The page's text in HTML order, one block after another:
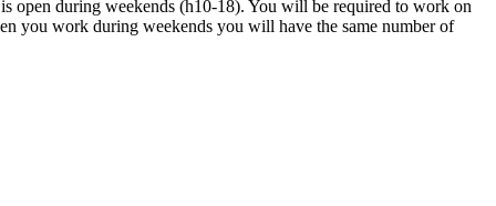
open during weekends (h10-18). You will be required to work on
you work during weekends you will have the same number of